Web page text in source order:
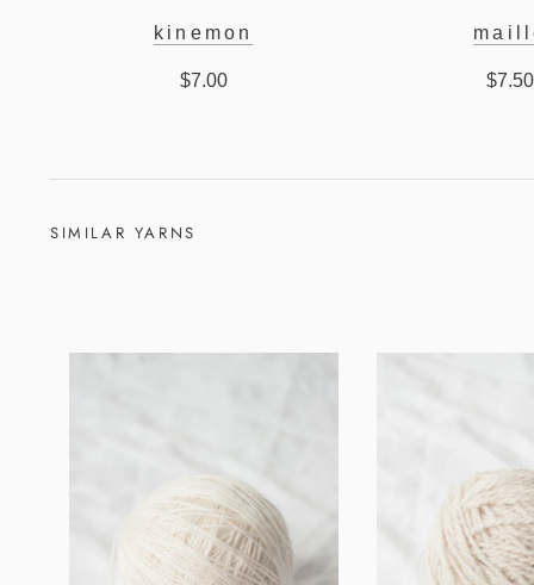
kinemon
$7.00 $7.50
SIMILAR YARNS